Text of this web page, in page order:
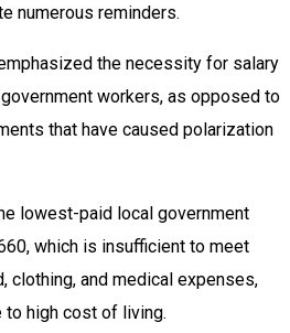
numerous reminders.
the necessity for salary
workers, as opposed to
that have caused polarization
lowest-paid local government
which is insufficient to meet
clothing, and medical expenses,
to high cost of living.